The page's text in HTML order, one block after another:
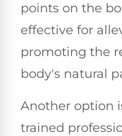
points on the
effective for
promoting the
body's natural
Another option
trained